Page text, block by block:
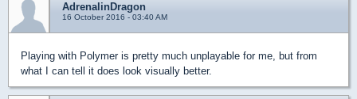
AdrenalinDragon
16 October 2016 - 03:40 AM
Playing with Polymer is pretty much unplayable for me, but from
what I can tell it does look visually better.